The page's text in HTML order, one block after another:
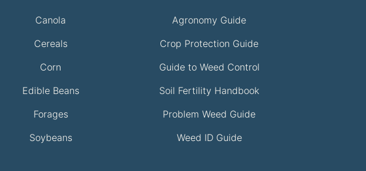
Canola
Cereals
Corn
Edible Beans
Forages
Soybeans
Agronomy Guide
Crop Protection Guide
Guide to Weed Control
Soil Fertility Handbook
Problem Weed Guide
Weed ID Guide